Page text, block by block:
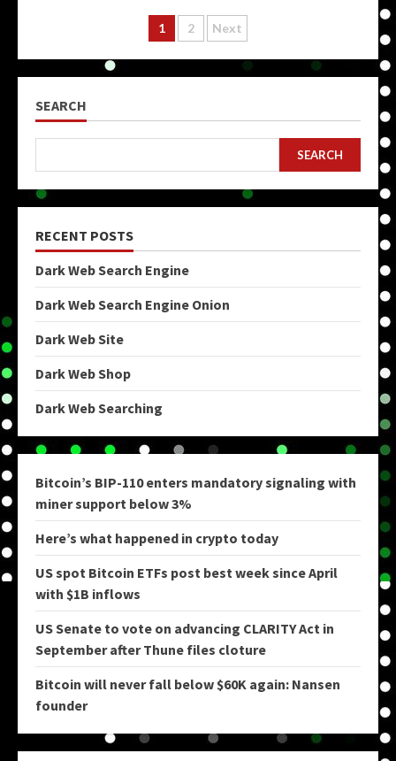
Posts
pagination
1 2 Next
SEARCH
SEARCH
RECENT POSTS
Dark Web Search Engine
Dark Web Search Engine Onion
Dark Web Site
Dark Web Shop
Dark Web Searching
Bitcoin’s BIP-110 enters mandatory signaling with
miner support below 3%
Here’s what happened in crypto today
US spot Bitcoin ETFs post best week since April
with $1B inflows
US Senate to vote on advancing CLARITY Act in
September after Thune files cloture
Bitcoin will never fall below $60K again: Nansen
founder